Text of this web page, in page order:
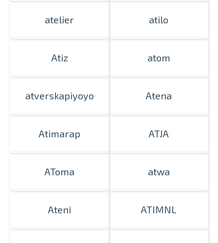
atelier atilo
Atiz atom
atverskapiyoyo Atena
Atimarap ATJA
AToma atwa
Ateni ATIMNL